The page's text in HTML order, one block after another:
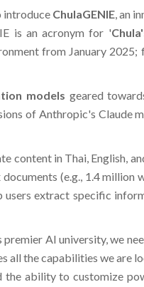
introduce ChulaGENIE, an
is an acronym for '
from January 2025;
models geared
of Anthropic's Claude
content in Thai, English,
(e.g., 1.4 million
users extract specific
AI university, we
all the capabilities we are
the ability to customize